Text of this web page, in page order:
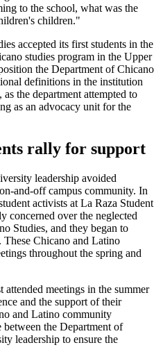
to the school, what was the
children."
accepted its first students in the
studies program in the Upper
the Department of Chicano
definitions in the institution
the department attempted to
as an advocacy unit for the
rally for support
leadership avoided
and-off campus community. In
activists at La Raza Student
concerned over the neglected
Studies, and they began to
These Chicano and Latino
throughout the spring and
meetings in the summer
and the support of their
and Latino community
between the Department of
leadership to ensure the